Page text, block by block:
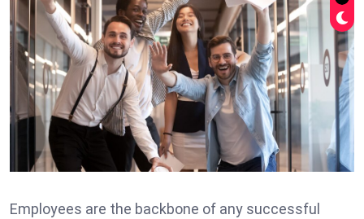
Employees are the backbone of any successful